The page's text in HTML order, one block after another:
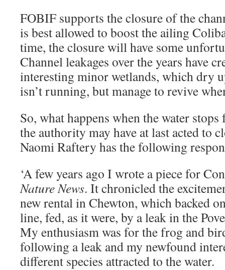
FOBIF supports the closure of the
is best allowed to boost the ailing
time, the closure will have some
Channel leakages over the years have
interesting minor wetlands, which dry
isn’t running, but manage to revive
So, what happens when the water
the authority may have at last acted to
Naomi Raftery has the following
‘A few years ago I wrote a piece for
Nature News. It chronicled the
new rental in Chewton, which backed
line, fed, as it were, by a leak in the
My enthusiasm was for the frog and
following a leak and my newfound
different species attracted to the water.